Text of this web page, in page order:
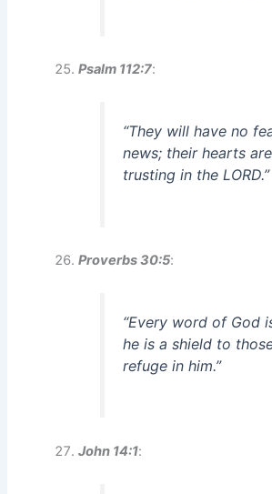
Psalm 112:7:
“They will have no
news; their hearts
trusting in the LORD.”
Proverbs 30:5:
“Every word of God
he is a shield to
refuge in him.”
John 14:1: